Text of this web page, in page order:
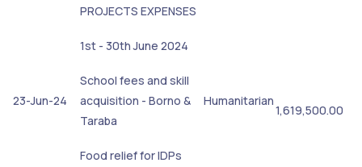
PROJECTS EXPENSES
1st - 30th June 2024
23-Jun-24
School fees and skill
acquisition - Borno &
Taraba
Humanitarian
1,619,500.00
Food relief for IDPs